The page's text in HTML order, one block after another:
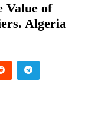
Value of
Algeria